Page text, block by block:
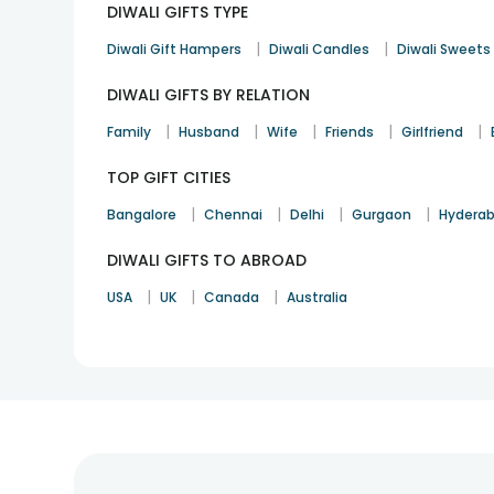
Can I order personalised gifts for Diwali?
Yes, you can. We offer a vast range of personalised
Yes, will get an option to add items like flowers,
Do you have Diwali special Cakes?
Yes, we have some eye-catchy and delicious cakes for
DIWALI GIFTS TYPE
Diwali Gift Hampers | Diwali Candles | Diwali Sweets
DIWALI GIFTS BY RELATION
Family | Husband | Wife | Friends | Girlfriend |
TOP GIFT CITIES
Bangalore | Chennai | Delhi | Gurgaon |
DIWALI GIFTS TO ABROAD
USA | UK | Canada | Australia